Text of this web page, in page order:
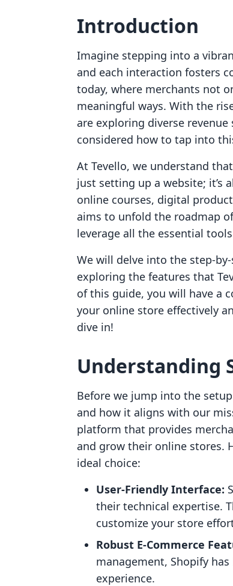
Introduction
Imagine stepping into a
and each interaction fosters
today, where merchants not
meaningful ways. With the
are exploring diverse
considered how to tap into
At Tevello, we understand
just setting up a website; it’s
online courses, digital
aims to unfold the roadmap
leverage all the essential
We will delve into the step-
exploring the features that
of this guide, you will have a
your online store effectively
dive in!
Understanding
Before we jump into the
and how it aligns with our
platform that provides
and grow their online stores.
ideal choice:
User-Friendly Interface:
their technical expertise.
customize your store
Robust E-Commerce
management, Shopify
experience.